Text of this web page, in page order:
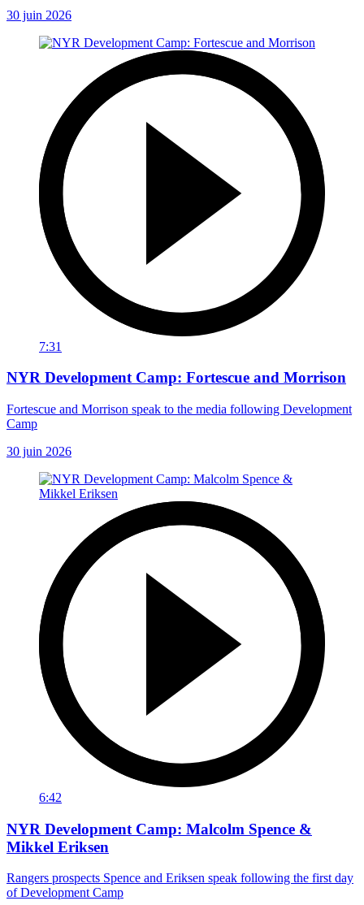
30 juin 2026
7:31
NYR Development Camp: Fortescue and Morrison
Fortescue and Morrison speak to the media following Development
Camp
30 juin 2026
6:42
NYR Development Camp: Malcolm Spence &
Mikkel Eriksen
Rangers prospects Spence and Eriksen speak following the first day
of Development Camp